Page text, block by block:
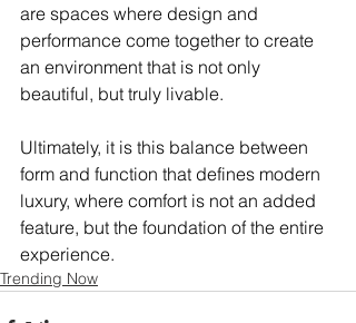
are spaces where design and
performance come together to create
an environment that is not only
beautiful, but truly livable.
Ultimately, it is this balance between
form and function that defines modern
luxury, where comfort is not an added
feature, but the foundation of the entire
experience.
Trending Now